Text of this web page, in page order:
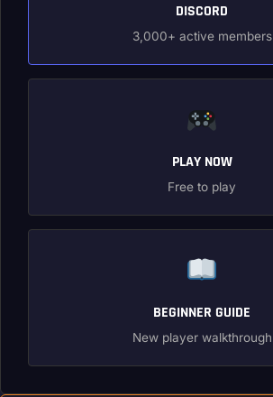
DISCORD
3,000+ active members
PLAY NOW
Free to play
BEGINNER GUIDE
New player walkthrough